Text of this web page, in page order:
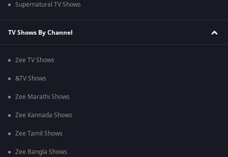
Supernatural TV Shows
TV Shows By Channel
Zee TV Shows
&TV Shows
Zee Marathi Shows
Zee Kannada Shows
Zee Tamil Shows
Zee Bangla Shows